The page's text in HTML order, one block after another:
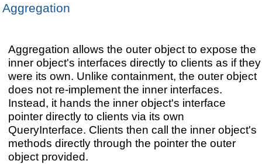
Aggregation
Aggregation allows the outer object to expose the
inner object's interfaces directly to clients as if they
were its own. Unlike containment, the outer object
does not re-implement the inner interfaces.
Instead, it hands the inner object's interface
pointer directly to clients via its own
QueryInterface. Clients then call the inner object's
methods directly through the pointer the outer
object provided.